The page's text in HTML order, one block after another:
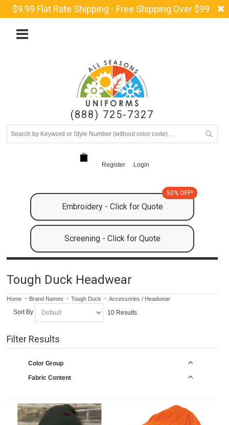
$9.99 Flat Rate Shipping - Free Shipping Over $99
(888) 725-7327
Register Login
Embroidery - Click for Quote
50% OFF*
Screening - Click for Quote
Tough Duck Headwear
Home Brand Names Tough Duck Accessories / Headwear
Sort By 10 Results
Filter Results
Color Group
Fabric Content